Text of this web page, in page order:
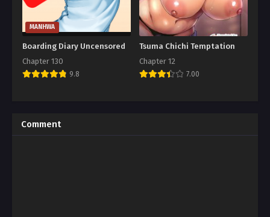
MANHWA
Boarding Diary Uncensored
Chapter 130
9.8
Tsuma Chichi Temptation
Chapter 12
7.00
Comment